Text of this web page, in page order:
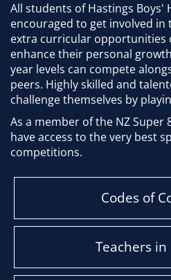
All students of Hastings Boys'
encouraged to get involved
extra curricular opportunities
enhance their personal
year levels can compete
peers. Highly skilled and
challenge themselves by
As a member of the NZ Super
have access to the very best
competitions.
Codes of
Teachers in